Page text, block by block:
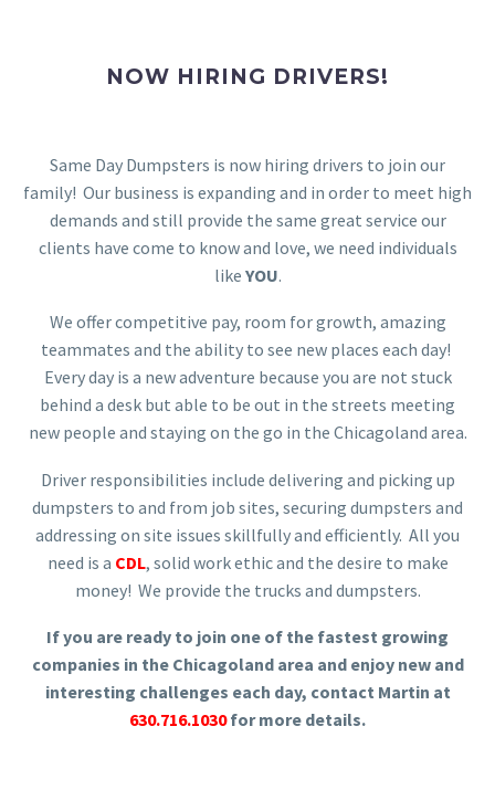
NOW HIRING DRIVERS!
Same Day Dumpsters is now hiring drivers to join our
family! Our business is expanding and in order to meet high
demands and still provide the same great service our
clients have come to know and love, we need individuals
like YOU.
We offer competitive pay, room for growth, amazing
teammates and the ability to see new places each day!
Every day is a new adventure because you are not stuck
behind a desk but able to be out in the streets meeting
new people and staying on the go in the Chicagoland area.
Driver responsibilities include delivering and picking up
dumpsters to and from job sites, securing dumpsters and
addressing on site issues skillfully and efficiently. All you
need is a CDL, solid work ethic and the desire to make
money! We provide the trucks and dumpsters.
If you are ready to join one of the fastest growing
companies in the Chicagoland area and enjoy new and
interesting challenges each day, contact Martin at
630.716.1030for more details.